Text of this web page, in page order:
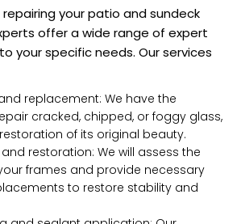
your patio and sundeck
offer a wide range of expert
your specific needs. Our services
replacement: We have the
cracked, chipped, or foggy glass,
of its original beauty.
restoration: We will assess the
frames and provide necessary
to restore stability and